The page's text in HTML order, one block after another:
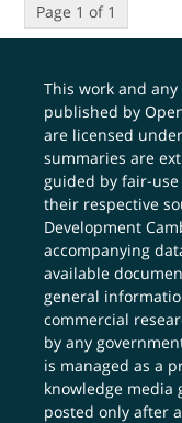
Page 1 of 1
This work and
published by
are licensed
summaries are
guided by fair-
their respective
Development
accompanying
available
general
commercial
by any
is managed as a
knowledge
posted only after